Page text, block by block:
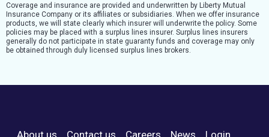
Coverage and insurance are provided and underwritten by Liberty Mutual
Insurance Company or its affiliates or subsidiaries. When we offer insurance
products, we will state clearly which insurer will underwrite the policy. Some
policies may be placed with a surplus lines insurer. Surplus lines insurers
generally do not participate in state guaranty funds and coverage may only
be obtained through duly licensed surplus lines brokers.
About us Contact us Careers News Login